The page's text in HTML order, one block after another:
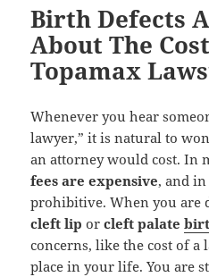
Birth Defects
About The
Topamax
Whenever you hear
lawyer,” it is natural to
an attorney would cost. In
fees are expensive, and in
prohibitive. When you are
cleft lip orcleft palate
concerns, like the cost of a
place in your life. You are